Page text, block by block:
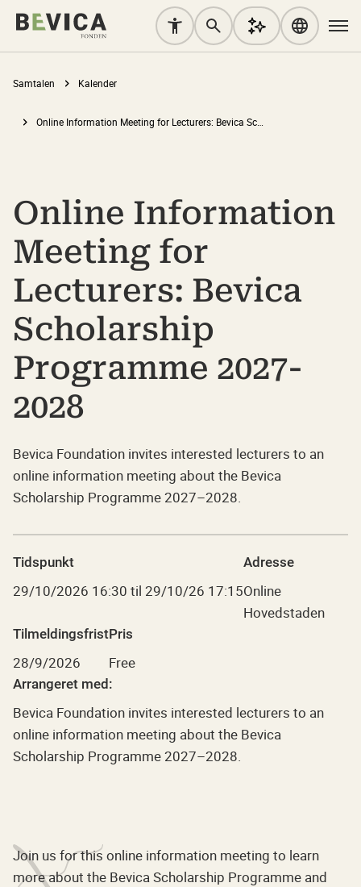
Samtalen Kalender
Online Information Meeting for Lecturers: Bevica Scholarship Programme 2027-2028
Online Information
Meeting for
Lecturers: Bevica
Scholarship
Programme 2027-
2028
Bevica Foundation invites interested lecturers to an
online information meeting about the Bevica
Scholarship Programme 2027–2028.
Tidspunkt
29/10/2026 16:30 til 29/10/26 17:15
Adresse
Online
Hovedstaden
Tilmeldingsfrist
28/9/2026
Pris
Free
Arrangeret med:
Bevica Foundation invites interested lecturers to an
online information meeting about the Bevica
Scholarship Programme 2027–2028.
Join us for this online information meeting to learn
more about the Bevica Scholarship Programme and